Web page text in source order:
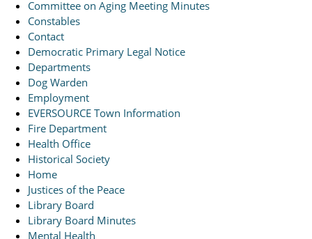
Committee on Aging Meeting Minutes
Constables
Contact
Democratic Primary Legal Notice
Departments
Dog Warden
Employment
EVERSOURCE Town Information
Fire Department
Health Office
Historical Society
Home
Justices of the Peace
Library Board
Library Board Minutes
Mental Health